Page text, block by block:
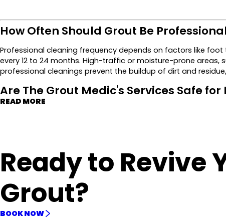
How Often Should Grout Be
Professional cleaning frequency depends on factors like
every 12 to 24 months. High-traffic or moisture-prone
professional cleanings prevent the buildup of dirt and
Are The Grout Medic's Services Safe for
READ MORE
Ready to Revive
Grout?
BOOK NOW